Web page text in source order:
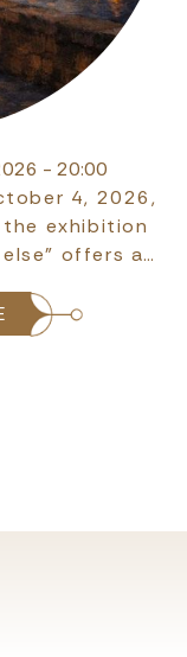
- 20:00
4, 2026,
exhibition
offers a…